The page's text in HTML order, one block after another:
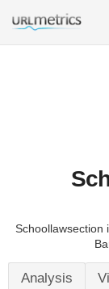
Schoollawsection
Analysis